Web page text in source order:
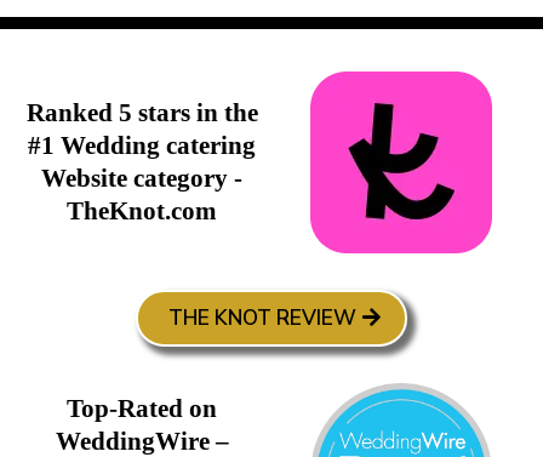
Ranked 5 stars in the
#1 Wedding catering
Website category -
TheKnot.com
THE KNOT REVIEW
Top-Rated on
WeddingWire –